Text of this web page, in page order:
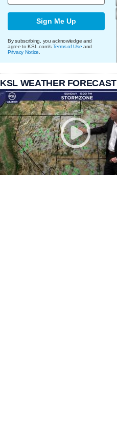
Sign Me Up
By subscribing, you acknowledge and
agree to KSL.com's Terms of Use and
Privacy Notice
KSL WEATHER FORECAST